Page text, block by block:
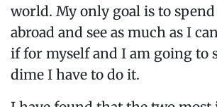
world. My only goal is to
abroad and see as much as I
if for myself and I am going to
dime I have to do it.